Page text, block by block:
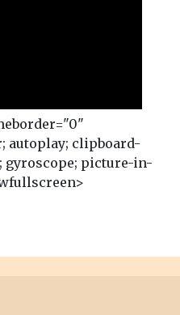
autoplay; clipboard-
gyroscope; picture-in-